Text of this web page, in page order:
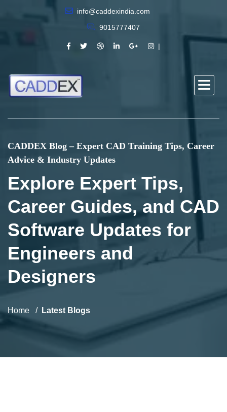
info@caddexindia.com
9015777407
CADDEX Blog – Expert CAD Training Tips, Career
Advice & Industry Updates
Explore Expert Tips,
Career Guides, and CAD
Software Updates for
Engineers and
Designers
Home Latest Blogs